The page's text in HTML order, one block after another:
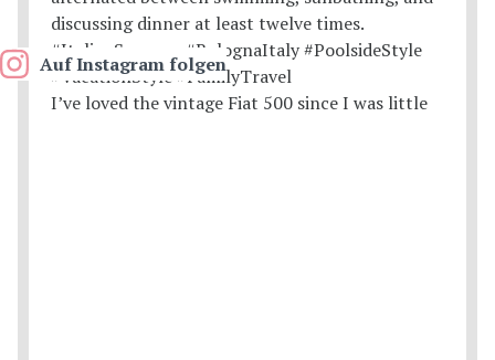
I’ve loved the vintage Fiat 500 since I was little
Auf Instagram folgen